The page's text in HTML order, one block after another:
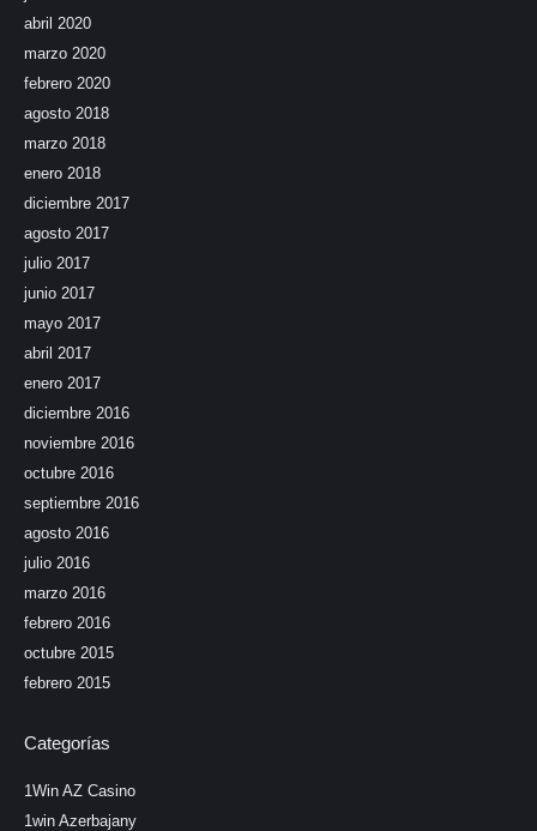
abril 2020
marzo 2020
febrero 2020
agosto 2018
marzo 2018
enero 2018
diciembre 2017
agosto 2017
julio 2017
junio 2017
mayo 2017
abril 2017
enero 2017
diciembre 2016
noviembre 2016
octubre 2016
septiembre 2016
agosto 2016
julio 2016
marzo 2016
febrero 2016
octubre 2015
febrero 2015
Categorías
1Win AZ Casino
1win Azerbajany